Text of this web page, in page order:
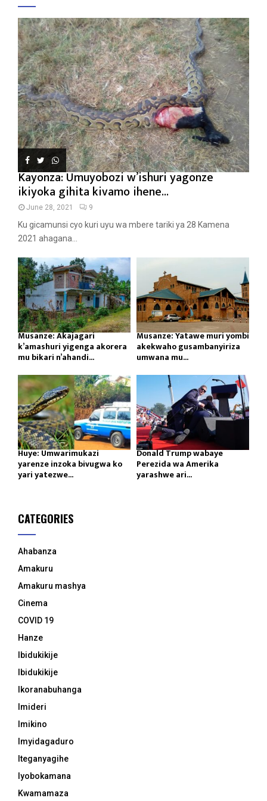
Kayonza: Umuyobozi w’ishuri yagonze
ikiyoka gihita kivamo ihene...
June 28, 2021 9
Ku gicamunsi cyo kuri uyu wa mbere tariki ya 28 Kamena
2021 ahagana...
Musanze: Akajagari
k’amashuri yigenga akorera
mu bikari n’ahandi...
Musanze: Yatawe muri yombi
akekwaho gusambanyiriza
umwana mu...
Huye: Umwarimukazi
yarenze inzoka bivugwa ko
yari yatezwe...
Donald Trump wabaye
Perezida wa Amerika
yarashwe ari...
CATEGORIES
Ahabanza
Amakuru
Amakuru mashya
Cinema
COVID 19
Hanze
Ibidukikije
Ibidukikije
Ikoranabuhanga
Imideri
Imikino
Imyidagaduro
Iteganyagihe
Iyobokamana
Kwamamaza